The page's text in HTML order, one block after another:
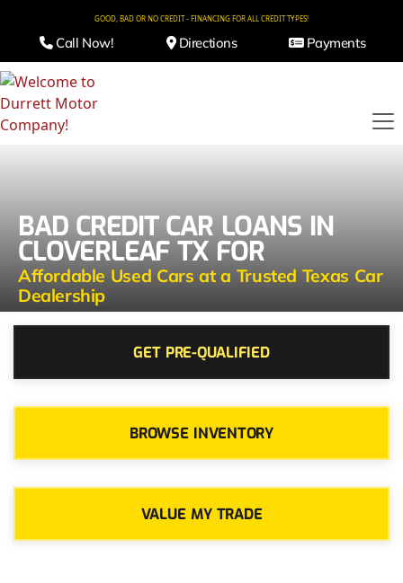
GOOD, BAD OR NO CREDIT - FINANCING FOR ALL CREDIT TYPES!
Call Now! Directions Payments
BAD CREDIT CAR LOANS IN
CLOVERLEAF TX FOR
Affordable Used Cars at a Trusted Texas Car
Dealership
GET PRE-QUALIFIED
BROWSE INVENTORY
VALUE MY TRADE